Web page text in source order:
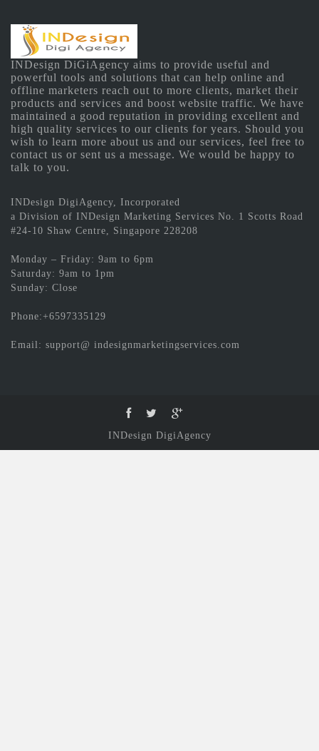
INDesign DiGiAgency aims to provide useful and
powerful tools and solutions that can help online and
offline marketers reach out to more clients, market their
products and services and boost website traffic. We have
maintained a good reputation in providing excellent and
high quality services to our clients for years. Should you
wish to learn more about us and our services, feel free to
contact us or sent us a message. We would be happy to
talk to you.
INDesign DigiAgency, Incorporated
a Division of INDesign Marketing Services No. 1 Scotts Road
#24-10 Shaw Centre, Singapore 228208
Monday – Friday: 9am to 6pm
Saturday: 9am to 1pm
Sunday: Close
Phone:+6597335129
Email: support@ indesignmarketingservices.com
INDesign DigiAgency